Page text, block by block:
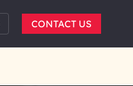
CONTACT US